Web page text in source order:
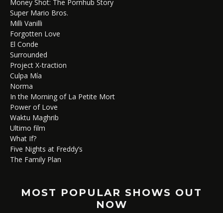
Money Shot: The Pornhub Story
Super Mario Bros.
Milli Vanilli
Forgotten Love
El Conde
Surrounded
Project X-traction
Culpa Mía
Norma
In the Morning of La Petite Mort
Power of Love
Waktu Maghrib
Ultimo film
What If?
Five Nights at Freddy’s
The Family Plan
MOST POPULAR SHOWS OUT
NOW